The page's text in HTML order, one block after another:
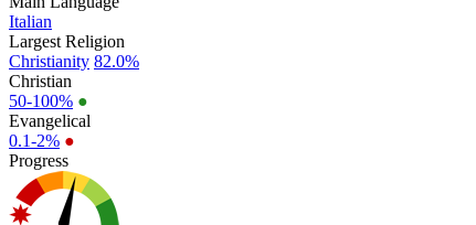
Italian
Largest Religion
Christianity 82.0%
Christian
50-100% ●
Evangelical
0.1-2% ●
Progress